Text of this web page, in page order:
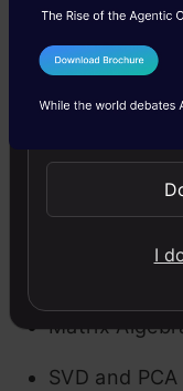
Have you ever
Swiggy provide
project to learn
Key Highlights
Matrix
SVD and PCA
I Agree to the
Send
I